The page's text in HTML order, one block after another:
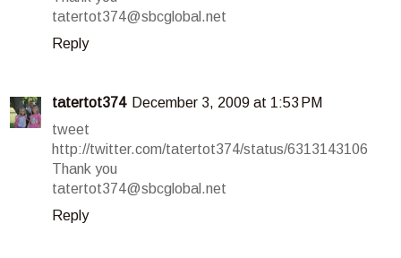
tatertot374@sbcglobal.net
Reply
tatertot374 December 3, 2009 at 1:53 PM
tweet
http://twitter.com/tatertot374/status/6313143106
Thank you
tatertot374@sbcglobal.net
Reply